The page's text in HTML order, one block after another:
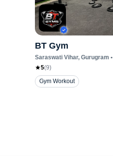
BT Gym
Saraswati Vihar, Gurugram •
5(9)
Gym Workout